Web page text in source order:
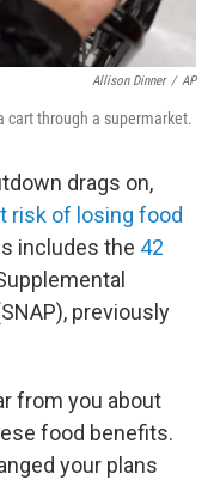
Allison Dinner / AP
cart through a supermarket.
drags on,
risk of losing food
includes the 42
previously
from you about
food benefits.
your plans